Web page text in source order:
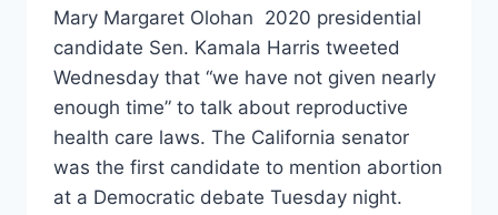
Mary Margaret Olohan 2020 presidential
candidate Sen. Kamala Harris tweeted
Wednesday that “we have not given nearly
enough time” to talk about reproductive
health care laws. The California senator
was the first candidate to mention abortion
at a Democratic debate Tuesday night.